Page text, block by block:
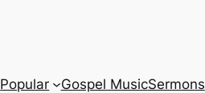
Popular Gospel MusicSermons